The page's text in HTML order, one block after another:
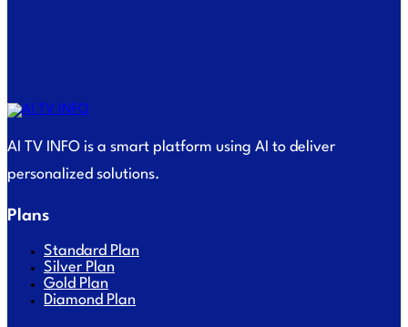
AI TV INFO is a smart platform using AI to deliver
personalized solutions.
Plans
Standard Plan
Silver Plan
Gold Plan
Diamond Plan